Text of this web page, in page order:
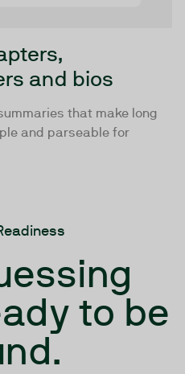
and bios
that make long
and parseable for
to be